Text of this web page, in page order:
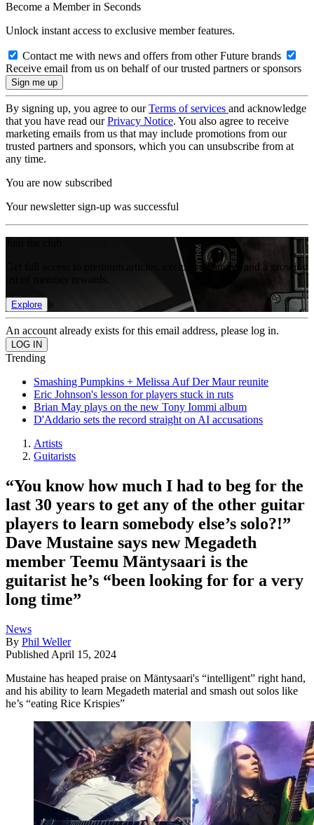
Become a Member in Seconds
Unlock instant access to exclusive member features.
Contact me with news and offers from other Future brands
Receive email from us on behalf of our trusted partners or sponsors
By signing up, you agree to ourTerms of services and acknowledge
that you have read ourPrivacy Notice. You also agree to receive
marketing emails from us that may include promotions from our
trusted partners and sponsors, which you can unsubscribe from at
any time.
You are now subscribed
Your newsletter sign-up was successful
Get full access to premium articles, exclusive features and a growing
Explore
An account already exists for this email address, please log in.
Trending
Smashing Pumpkins + Melissa Auf Der Maur reunite
Eric Johnson's lesson for players stuck in ruts
Brian May plays on the new Tony Iommi album
D'Addario sets the record straight on AI accusations
Artists
Guitarists
“You know how much I had to beg for the
last 30 years to get any of the other guitar
players to learn somebody else’s solo?!”
Dave Mustaine says new Megadeth
member Teemu Mäntysaari is the
guitarist he’s “been looking for for a very
long time”
News
By Phil Weller
Published April 15, 2024
Mustaine has heaped praise on Mäntysaari's “intelligent” right hand,
and his ability to learn Megadeth material and smash out solos like
he’s “eating Rice Krispies”